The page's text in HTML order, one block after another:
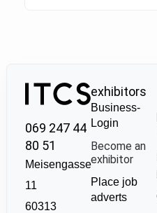
069 247 44
80 51
Meisengasse
11
60313
exhibitors
Business-
Login
Become an
exhibitor
Place job
adverts